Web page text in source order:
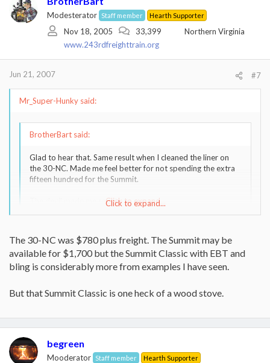
Modesterator Staff member Hearth Supporter
Nov 18, 2005 33,399
Northern Virginia
www.243rdfreighttrain.org
Jun 21, 2007 #7
Mr_Super-Hunky said:
BrotherBart said:
Glad to hear that. Same result when I cleaned the liner on
the 30-NC. Made me feel better for not spending the extra
fifteen hundred for the Summit.
The devil made me say that.Click to expand...
is only $1,650 !!
Click to expand...
The 30-NC was $780 plus freight. The Summit may be
available for $1,700 but the Summit Classic with EBT and
bling is considerably more from examples I have seen.
But that Summit Classic is one heck of a wood stove.
begreen
Mooderator Staff member Hearth Supporter